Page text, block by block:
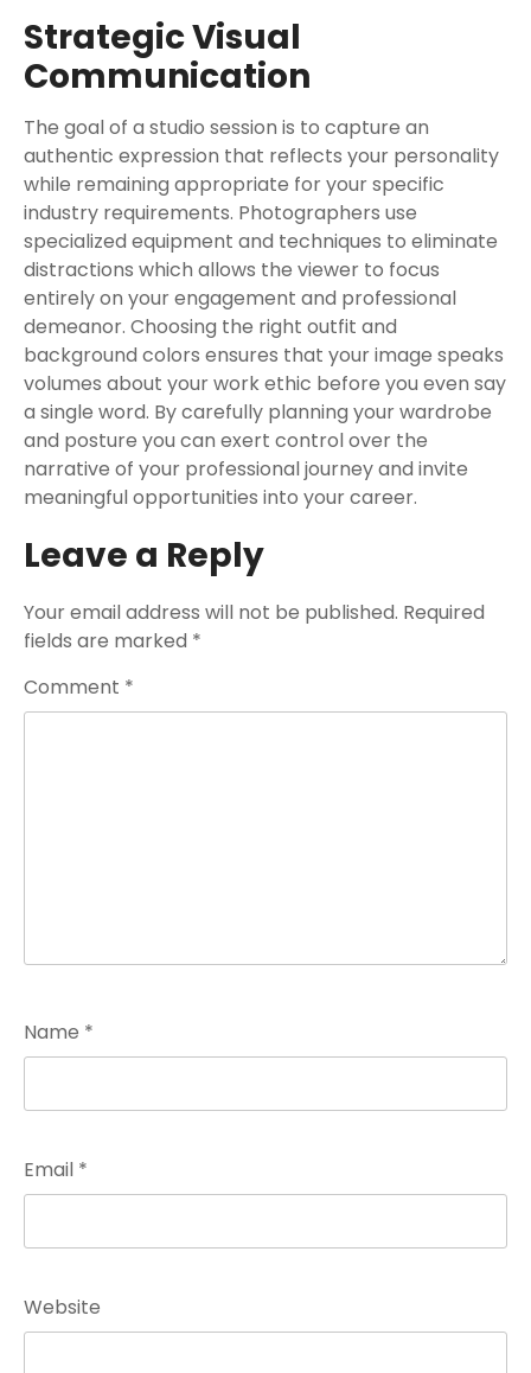
Strategic Visual
Communication
The goal of a studio session is to capture an
authentic expression that reflects your personality
while remaining appropriate for your specific
industry requirements. Photographers use
specialized equipment and techniques to eliminate
distractions which allows the viewer to focus
entirely on your engagement and professional
demeanor. Choosing the right outfit and
background colors ensures that your image speaks
volumes about your work ethic before you even say
a single word. By carefully planning your wardrobe
and posture you can exert control over the
narrative of your professional journey and invite
meaningful opportunities into your career.
Leave a Reply
Your email address will not be published. Required
fields are marked *
Comment *
Name *
Email *
Website